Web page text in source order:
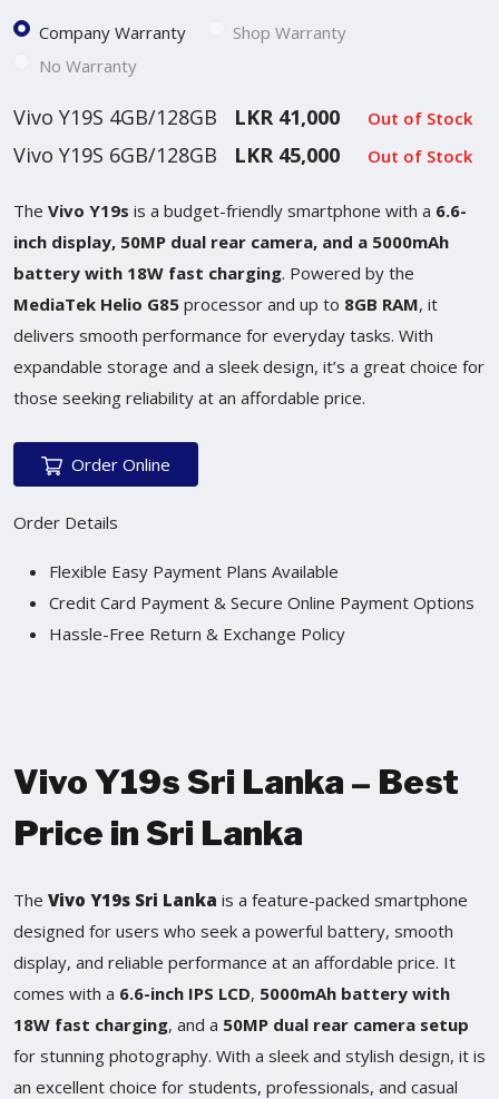
Company Warranty
Shop Warranty
No Warranty
Vivo Y19S 4GB/128GB LKR 41,000 Out of Stock
Vivo Y19S 6GB/128GB LKR 45,000 Out of Stock
The Vivo Y19s is a budget-friendly smartphone with a 6.6-
inch display, 50MP dual rear camera, and a 5000mAh
battery with 18W fast charging. Powered by the
MediaTek Helio G85 processor and up to 8GB RAM, it
delivers smooth performance for everyday tasks. With
expandable storage and a sleek design, it’s a great choice for
those seeking reliability at an affordable price.
Order Online
Order Details
Flexible Easy Payment Plans Available
Credit Card Payment & Secure Online Payment Options
Hassle-Free Return & Exchange Policy
Vivo Y19s Sri Lanka – Best
Price in Sri Lanka
The Vivo Y19s Sri Lanka is a feature-packed smartphone
designed for users who seek a powerful battery, smooth
display, and reliable performance at an affordable price. It
comes with a 6.6-inch IPS LCD, 5000mAh battery with
18W fast charging, and a 50MP dual rear camera setup
for stunning photography. With a sleek and stylish design, it is
an excellent choice for students, professionals, and casual